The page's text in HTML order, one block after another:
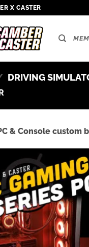
X CASTER
DRIVING
& Console custom
Add to
wishlist